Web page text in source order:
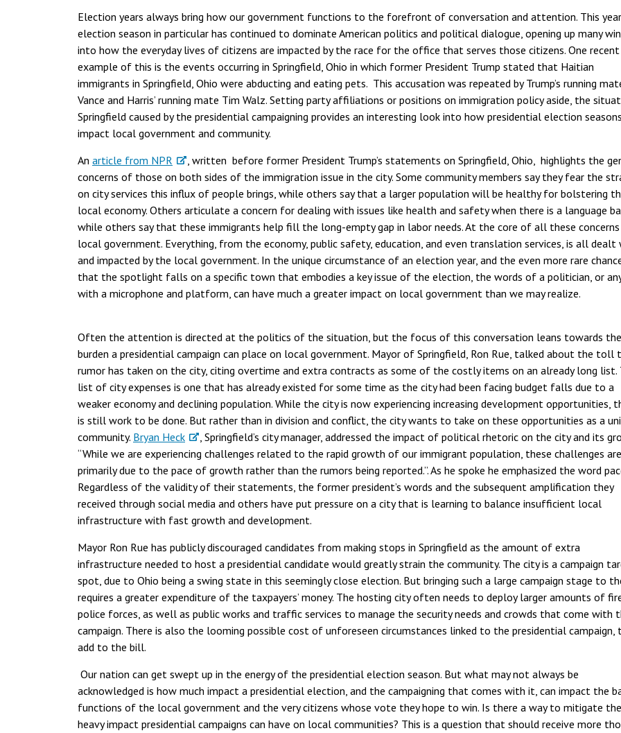
Election years always bring how our government functions to the forefront of conversation and attention. This
election season in particular has continued to dominate American politics and political dialogue, opening up many
into how the everyday lives of citizens are impacted by the race for the office that serves those citizens. One recent
example of this is the events occurring in Springfield, Ohio in which former President Trump stated that Haitian
immigrants in Springfield, Ohio were abducting and eating pets. This accusation was repeated by Trump’s running
Vance and Harris’ running mate Tim Walz. Setting party affiliations or positions on immigration policy aside, the
Springfield caused by the presidential campaigning provides an interesting look into how presidential election
impact local government and community.
An article from NPR
, written before former President Trump’s statements on Springfield, Ohio, highlights the
concerns of those on both sides of the immigration issue in the city. Some community members say they fear the
on city services this influx of people brings, while others say that a larger population will be healthy for bolstering
local economy. Others articulate a concern for dealing with issues like health and safety when there is a language
while others say that these immigrants help fill the long-empty gap in labor needs. At the core of all these
local government. Everything, from the economy, public safety, education, and even translation services, is all dealt
and impacted by the local government. In the unique circumstance of an election year, and the even more rare
that the spotlight falls on a specific town that embodies a key issue of the election, the words of a politician, or
with a microphone and platform, can have much a greater impact on local government than we may realize.
Often the attention is directed at the politics of the situation, but the focus of this conversation leans towards the
burden a presidential campaign can place on local government. Mayor of Springfield, Ron Rue, talked about the toll
rumor has taken on the city, citing overtime and extra contracts as some of the costly items on an already long list.
list of city expenses is one that has already existed for some time as the city had been facing budget falls due to a
weaker economy and declining population. While the city is now experiencing increasing development opportunities,
is still work to be done. But rather than in division and conflict, the city wants to take on these opportunities as a
community. Bryan Heck
, Springfield’s city manager, addressed the impact of political rhetoric on the city and its
“While we are experiencing challenges related to the rapid growth of our immigrant population, these challenges are
primarily due to the pace of growth rather than the rumors being reported.”. As he spoke he emphasized the word
Regardless of the validity of their statements, the former president’s words and the subsequent amplification they
received through social media and others have put pressure on a city that is learning to balance insufficient local
infrastructure with fast growth and development.
Mayor Ron Rue has publicly discouraged candidates from making stops in Springfield as the amount of extra
infrastructure needed to host a presidential candidate would greatly strain the community. The city is a campaign
spot, due to Ohio being a swing state in this seemingly close election. But bringing such a large campaign stage to
requires a greater expenditure of the taxpayers’ money. The hosting city often needs to deploy larger amounts of
police forces, as well as public works and traffic services to manage the security needs and crowds that come with
campaign. There is also the looming possible cost of unforeseen circumstances linked to the presidential campaign,
add to the bill.
Our nation can get swept up in the energy of the presidential election season. But what may not always be
acknowledged is how much impact a presidential election, and the campaigning that comes with it, can impact the
functions of the local government and the very citizens whose vote they hope to win. Is there a way to mitigate the
heavy impact presidential campaigns can have on local communities? This is a question that should receive more